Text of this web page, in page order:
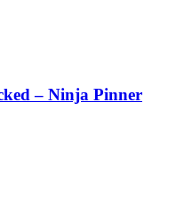
– Ninja Pinner